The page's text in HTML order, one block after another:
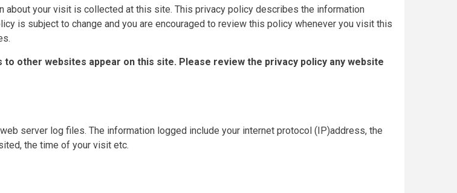
your visit is collected at this site. This privacy policy describes the information
is subject to change and you are encouraged to review this policy whenever you visit this
other websites appear on this site. Please review the privacy policy any website
server log files. The information logged include your internet protocol (IP)address, the
the time of your visit etc.